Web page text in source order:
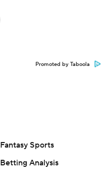
Promoted by Taboola
Fantasy Sports
Betting Analysis